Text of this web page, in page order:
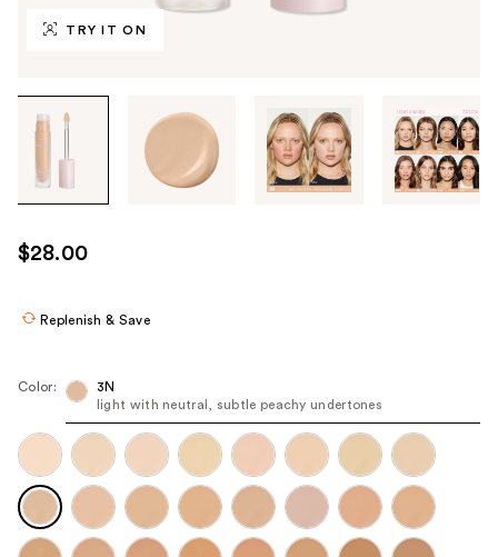
TRY IT ON
through
images
use
the
navigate
each
product
image
$28.00
Replenish & Save
Color:
3N
light with neutral, subtle peachy undertones